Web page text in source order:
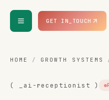
GET IN_TOUCH
HOME / GROWTH SYSTEMS
( _ ai-receptionist )